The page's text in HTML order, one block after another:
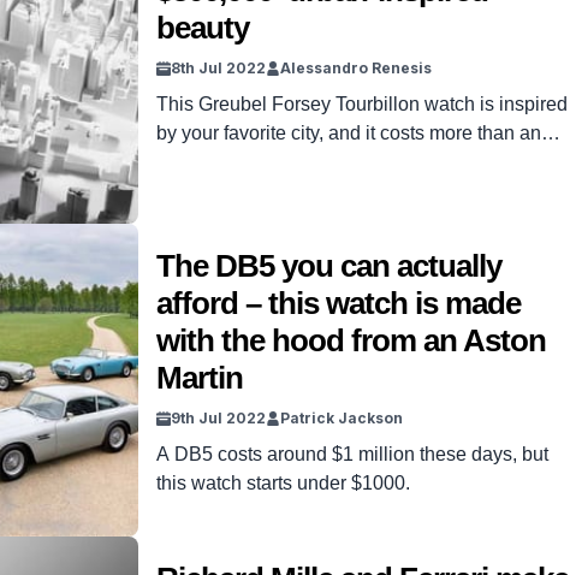
beauty
8th Jul 2022 Alessandro Renesis
This Greubel Forsey Tourbillon watch is inspired
by your favorite city, and it costs more than an
The DB5 you can actually
afford – this watch is made
with the hood from an Aston
Martin
9th Jul 2022 Patrick Jackson
A DB5 costs around $1 million these days, but
this watch starts under $1000.